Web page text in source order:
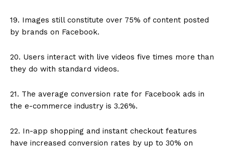
19. Images still constitute over 75% of content posted
by brands on Facebook.
20. Users interact with live videos five times more than
they do with standard videos.
21. The average conversion rate for Facebook ads in
the e-commerce industry is 3.26%.
22. In-app shopping and instant checkout features
have increased conversion rates by up to 30% on